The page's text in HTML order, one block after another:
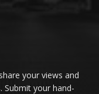
your views and
Submit your hand-